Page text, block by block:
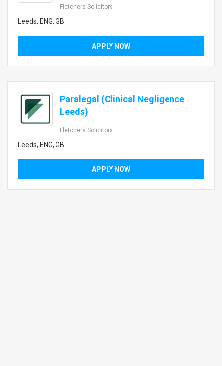
Fletchers Solicitors
Leeds, ENG, GB
APPLY NOW
Paralegal (Clinical Negligence
Leeds)
Fletchers Solicitors
Leeds, ENG, GB
APPLY NOW